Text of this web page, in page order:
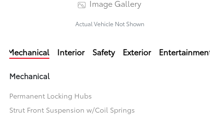
Image Gallery
Actual Vehicle Not Shown
Mechanical Interior Safety Exterior Entertainment
Mechanical
Permanent Locking Hubs
Strut Front Suspension w/Coil Springs